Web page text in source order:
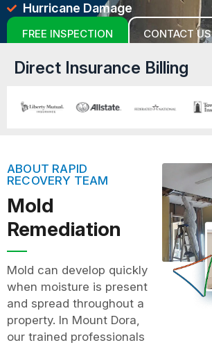
Hurricane Damage
FREE INSPECTION CONTACT US
Direct Insurance Billing
ABOUT RAPID
RECOVERY TEAM
Mold
Remediation
Mold can develop quickly
when moisture is present
and spread throughout a
property. In Mount Dora,
our trained professionals